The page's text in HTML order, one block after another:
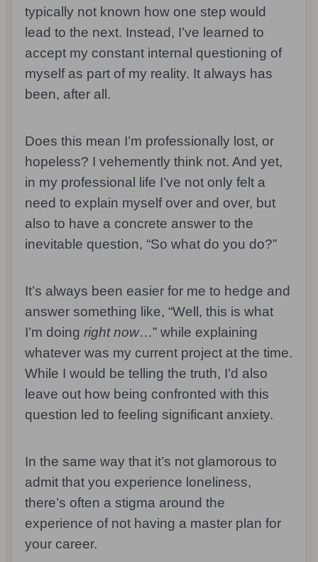
typically not known how one step would
lead to the next. Instead, I’ve learned to
accept my constant internal questioning of
myself as part of my reality. It always has
been, after all.
Does this mean I’m professionally lost, or
hopeless? I vehemently think not. And yet,
in my professional life I’ve not only felt a
need to explain myself over and over, but
also to have a concrete answer to the
inevitable question, “So what do you do?”
It’s always been easier for me to hedge and
answer something like, “Well, this is what
I’m doing right now…” while explaining
whatever was my current project at the time.
While I would be telling the truth, I’d also
leave out how being confronted with this
question led to feeling significant anxiety.
In the same way that it’s not glamorous to
admit that you experience loneliness,
there’s often a stigma around the
experience of not having a master plan for
your career.